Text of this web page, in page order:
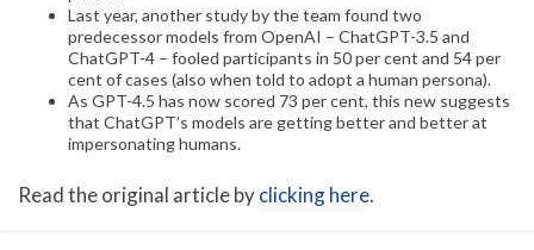
Last year, another study by the team found two
predecessor models from OpenAI – ChatGPT-3.5 and
ChatGPT-4 – fooled participants in 50 per cent and 54 per
cent of cases (also when told to adopt a human persona).
As GPT-4.5 has now scored 73 per cent, this new suggests
that ChatGPT’s models are getting better and better at
impersonating humans.
Read the original article byclicking here.